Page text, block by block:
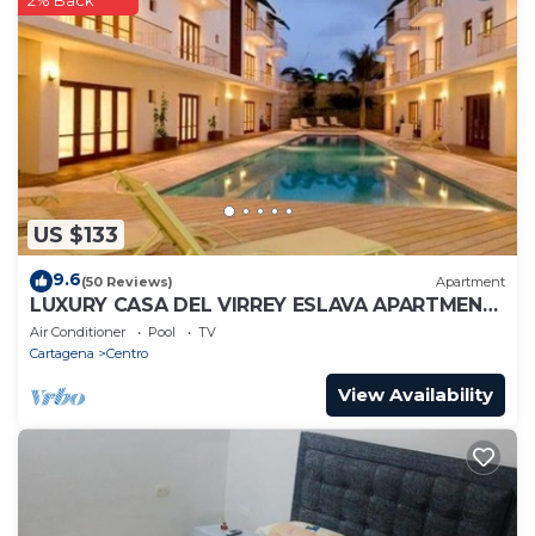
US $133
9.6(50 Reviews) Apartment
LUXURY CASA DEL VIRREY ESLAVA APARTMENT
304, INSID
Air Conditioner Pool
TV
Cartagena
Centro
View Availability